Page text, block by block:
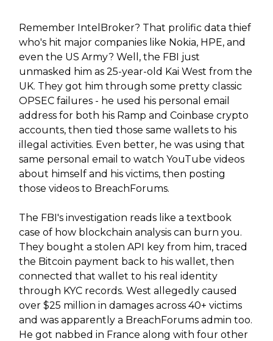
Remember IntelBroker? That prolific data thief
who's hit major companies like Nokia, HPE, and
even the US Army? Well, the FBI just
unmasked him as 25-year-old Kai West from the
UK. They got him through some pretty classic
OPSEC failures - he used his personal email
address for both his Ramp and Coinbase crypto
accounts, then tied those same wallets to his
illegal activities. Even better, he was using that
same personal email to watch YouTube videos
about himself and his victims, then posting
those videos to BreachForums.
The FBI's investigation reads like a textbook
case of how blockchain analysis can burn you.
They bought a stolen API key from him, traced
the Bitcoin payment back to his wallet, then
connected that wallet to his real identity
through KYC records. West allegedly caused
over $25 million in damages across 40+ victims
and was apparently a BreachForums admin too.
He got nabbed in France along with four other